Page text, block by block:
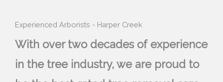
Experienced Arborists - Harper Creek
With over two decades of experience
in the tree industry, we are proud to